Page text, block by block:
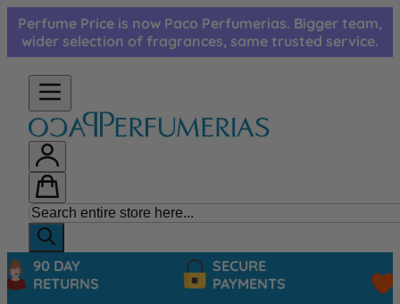
Skip to Content
Perfume Price is now Paco Perfumerias. Bigger team,
wider selection of fragrances, same trusted service.
90 DAY
RETURNS
SECURE
PAYMENTS